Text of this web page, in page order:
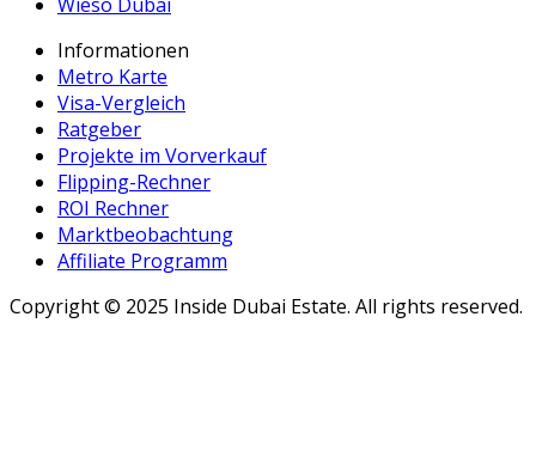
Informationen
Metro Karte
Visa-Vergleich
Ratgeber
Projekte im Vorverkauf
Flipping-Rechner
ROI Rechner
Marktbeobachtung
Affiliate Programm
Copyright © 2025 Inside Dubai Estate. All rights reserved.